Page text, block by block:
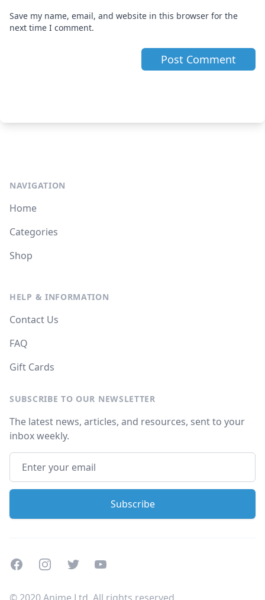
Save my name, email, and website in this browser for the
next time I comment.
NAVIGATION
Home
Categories
Shop
HELP & INFORMATION
Contact Us
FAQ
Gift Cards
SUBSCRIBE TO OUR NEWSLETTER
The latest news, articles, and resources, sent to your
inbox weekly.
FacebookInstagramTwitterYoutube